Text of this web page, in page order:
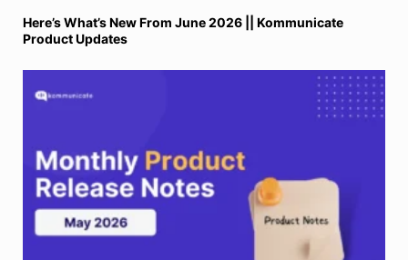
Here’s What’s New From June 2026 || Kommunicate
Product Updates